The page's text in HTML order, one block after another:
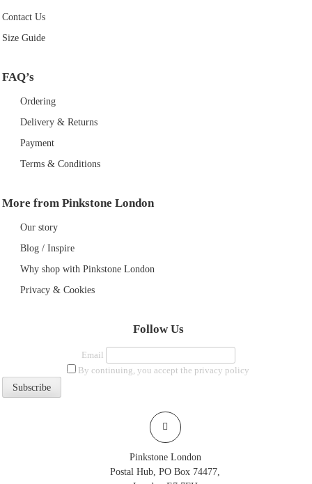
Contact Us
Size Guide
FAQ’s
Ordering
Delivery & Returns
Payment
Terms & Conditions
More from Pinkstone London
Our story
Blog / Inspire
Why shop with Pinkstone London
Privacy & Cookies
Follow Us
Email
By continuing, you accept the privacy policy
Pinkstone London
Postal Hub, PO Box 74477,